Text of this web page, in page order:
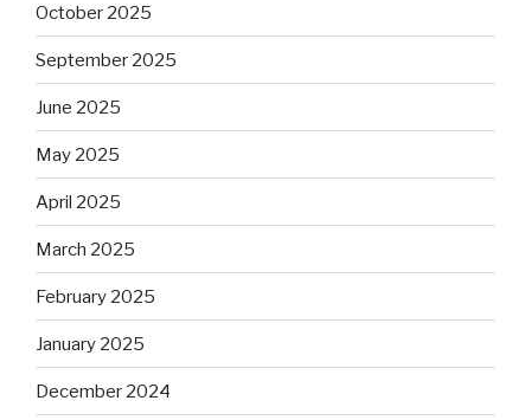
October 2025
September 2025
June 2025
May 2025
April 2025
March 2025
February 2025
January 2025
December 2024